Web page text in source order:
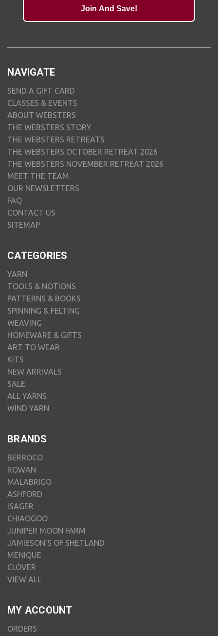
Join And Save!
NAVIGATE
SEND A GIFT CARD
CLASSES & EVENTS
ABOUT WEBSTERS
THE WEBSTERS STORY
THE WEBSTERS RETREATS
THE WEBSTERS OCTOBER RETREAT 2026
THE WEBSTERS NOVEMBER RETREAT 2026
MEET THE TEAM
OUR NEWSLETTERS
FAQ
CONTACT US
SITEMAP
CATEGORIES
YARN
TOOLS & NOTIONS
PATTERNS & BOOKS
SPINNING & FELTING
WEAVING
HOMEWARE & GIFTS
ART TO WEAR
KITS
NEW ARRIVALS
SALE
ALL YARNS
WIND YARN
BRANDS
BERROCO
ROWAN
MALABRIGO
ASHFORD
ISAGER
CHIAOGOO
JUNIPER MOON FARM
JAMIESON'S OF SHETLAND
MENIQUE
CLOVER
VIEW ALL
MY ACCOUNT
ORDERS